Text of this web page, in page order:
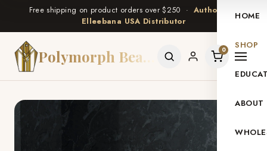
Free shipping on product orders over $250 · Authorized
Elleebana USA Distributor
Polymorph Beauty
HOME
SHOP
ABOUT
0